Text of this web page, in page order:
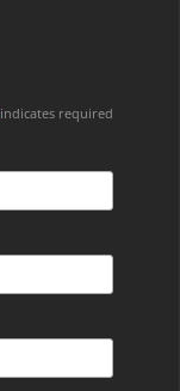
indicates required